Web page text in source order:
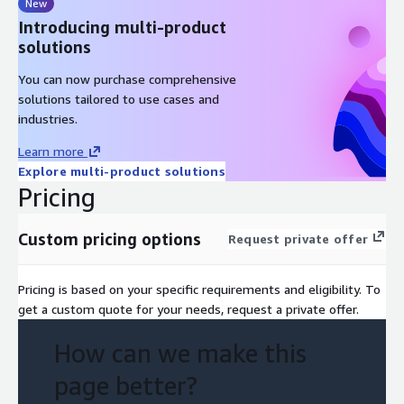
Comprehensive GenAI readiness assessment report
Actionable roadmap of GenAI initiatives
Risk mitigation strategies
Comprehensive AWS implementation and deployment cost
estimates
New
Introducing multi-product
solutions
You can now purchase comprehensive
solutions tailored to use cases and
industries.
Learn more
Explore multi-product solutions
Pricing
Custom pricing options Request private offer
Pricing is based on your specific requirements and eligibility. To
get a custom quote for your needs, request a private offer.
How can we make this
page better?